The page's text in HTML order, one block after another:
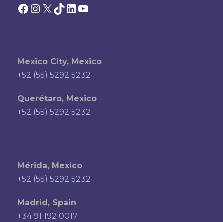
Facebook Instagram X TikTok LinkedIn YouTube
Mexico City, Mexico
+52 (55) 5292 5232
Querétaro, Mexico
+52 (55) 5292 5232
Mérida, Mexico
+52 (55) 5292 5232
Madrid, Spain
+34 91 192 0017